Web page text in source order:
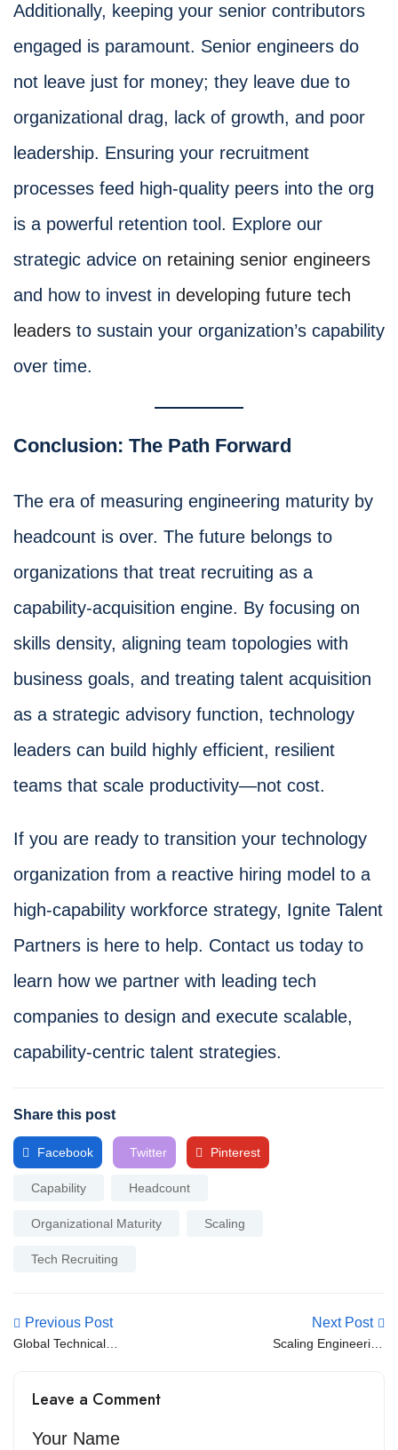
Additionally, keeping your senior contributors
engaged is paramount. Senior engineers do
not leave just for money; they leave due to
organizational drag, lack of growth, and poor
leadership. Ensuring your recruitment
processes feed high-quality peers into the org
is a powerful retention tool. Explore our
strategic advice on retaining senior engineers
and how to invest in developing future tech
leaders to sustain your organization’s capability
over time.
Conclusion: The Path Forward
The era of measuring engineering maturity by
headcount is over. The future belongs to
organizations that treat recruiting as a
capability-acquisition engine. By focusing on
skills density, aligning team topologies with
business goals, and treating talent acquisition
as a strategic advisory function, technology
leaders can build highly efficient, resilient
teams that scale productivity—not cost.
If you are ready to transition your technology
organization from a reactive hiring model to a
high-capability workforce strategy, Ignite Talent
Partners is here to help. Contact us today to
learn how we partner with leading tech
companies to design and execute scalable,
capability-centric talent strategies.
Share this post
Facebook Twitter Pinterest
Capability Headcount
Organizational Maturity Scaling
Tech Recruiting
Previous Post
Global Technical
and Team Integration
Next Post
Scaling Engineering
Leave a Comment
Your Name